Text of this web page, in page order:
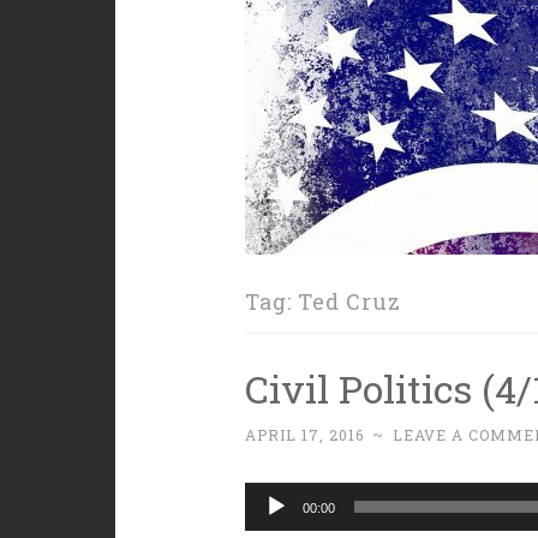
Tag: Ted Cruz
Civil Politics (4/
APRIL 17, 2016 ~ LEAVE A
Audio
00:00